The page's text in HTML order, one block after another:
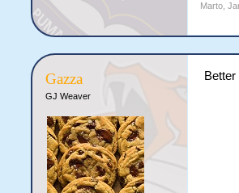
Marto
Gazza
GJ Weaver